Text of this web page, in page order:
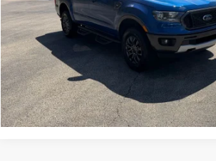
C. Harper Price:
Click To Call
Get Pre-Approved